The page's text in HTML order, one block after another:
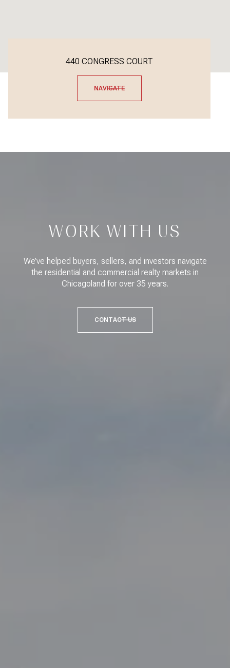
440 CONGRESS COURT
NAVIGATE
WORK WITH US
We’ve helped buyers, sellers, and investors navigate
the residential and commercial realty markets in
Chicagoland for over 35 years.
CONTACT US